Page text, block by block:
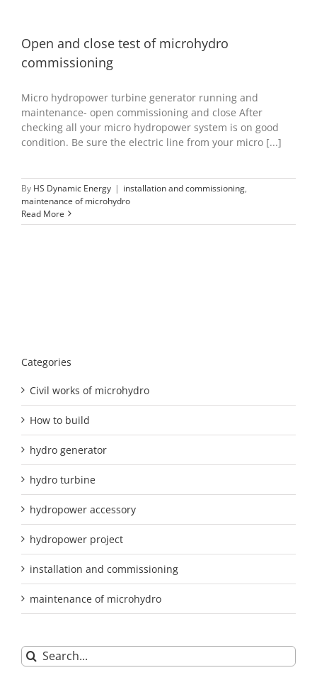
Open and close test of microhydro
commissioning
Micro hydropower turbine generator running and
maintenance- open commissioning and close After
checking all your micro hydropower system is on good
condition. Be sure the electric line from your micro [...]
By HS Dynamic Energy | installation and commissioning,
maintenance of microhydro
Read More
Categories
Civil works of microhydro
How to build
hydro generator
hydro turbine
hydropower accessory
hydropower project
installation and commissioning
maintenance of microhydro
Search
for: